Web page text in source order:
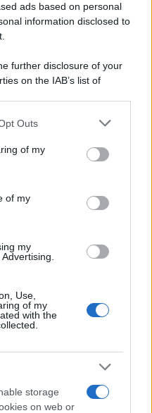
ads based on personal
information disclosed to
further disclosure of your
on the IAB’s list of
by us to third parties
uses one or more Google
information including but
You may click to
its third-party tags to
Outs
of my
of my
my
Use,
of my
with the
storage
on web or